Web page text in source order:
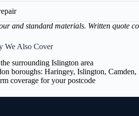
and standard materials. Written quote
We Also Cover
surrounding Islington area
boroughs: Haringey, Islington,
coverage for your postcode